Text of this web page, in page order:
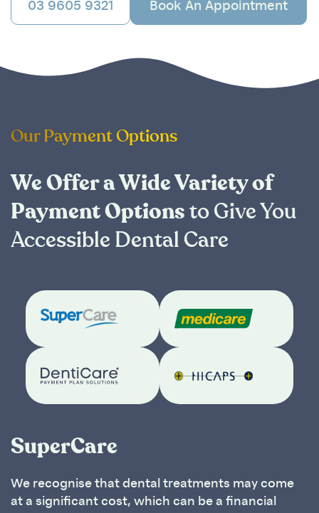
03 9605 9321 Book An Appointment
Our Payment Options
We Offer a Wide Variety of
Payment Optionsto Give You
Accessible Dental Care
SuperCare
We recognise that dental treatments may come
at a significant cost, which can be a financial